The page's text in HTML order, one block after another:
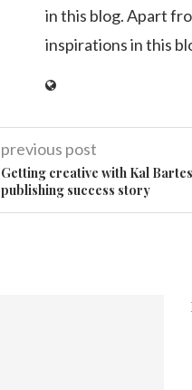
in this blog. Apart
inspirations in this
previous post
Getting creative with Kal
publishing success story